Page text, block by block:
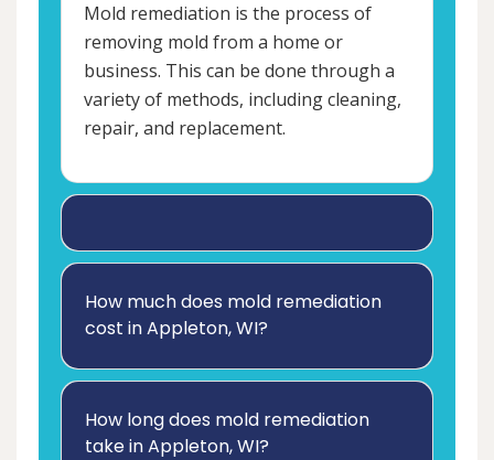
Mold remediation is the process of
removing mold from a home or
business. This can be done through a
variety of methods, including cleaning,
repair, and replacement.
How much does mold remediation
cost in Appleton, WI?
How long does mold remediation
take in Appleton, WI?